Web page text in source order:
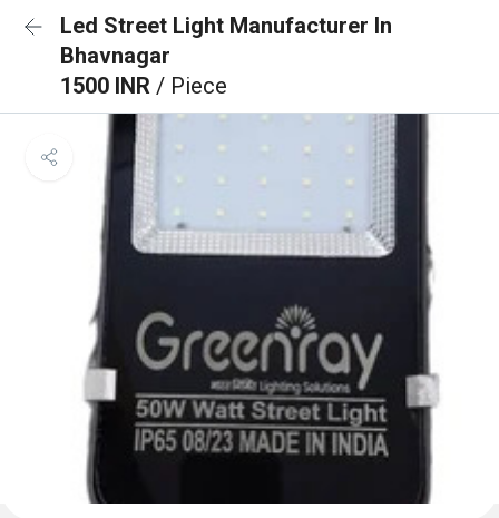
Led Street Light Manufacturer In
Bhavnagar
1500 INR / Piece